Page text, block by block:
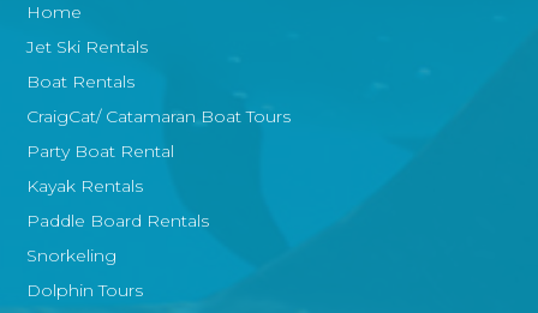
Home
Jet Ski Rentals
Boat Rentals
CraigCat/ Catamaran Boat Tours
Party Boat Rental
Kayak Rentals
Paddle Board Rentals
Snorkeling
Dolphin Tours